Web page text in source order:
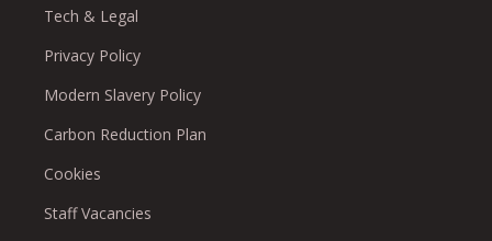
Tech & Legal
Privacy Policy
Modern Slavery Policy
Carbon Reduction Plan
Cookies
Staff Vacancies